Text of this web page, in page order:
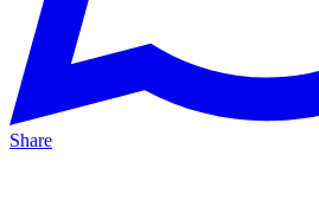
Share